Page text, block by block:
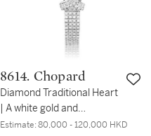
8614. Chopard
Diamond Traditional Heart
| A white gold and
diamond-set bracelet
Estimate:80,000 - 120,000 HKD